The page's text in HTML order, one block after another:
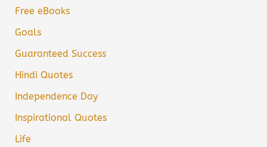
Free eBooks
Goals
Guaranteed Success
Hindi Quotes
Independence Day
Inspirational Quotes
Life